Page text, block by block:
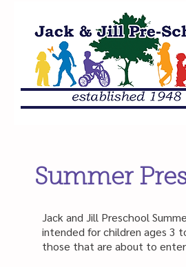
Summer
Jack and Jill Preschool
intended for children ages 3
those that are about to